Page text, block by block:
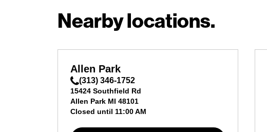
Nearby locations.
Allen Park
(313) 346-1752
15424 Southfield Rd
Allen Park MI 48101
Closed until 11:00 AM